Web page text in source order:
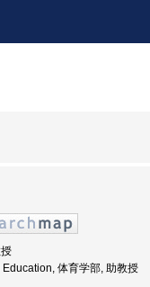
体育学部, 助教授